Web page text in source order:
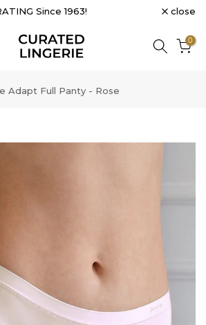
Since 1963! close
0
Adapt Full Panty - Rose